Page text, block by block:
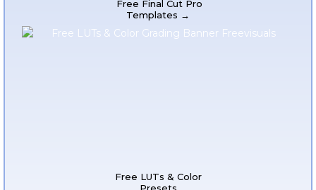
Free Final Cut Pro
Templates →
Free LUTs & Color